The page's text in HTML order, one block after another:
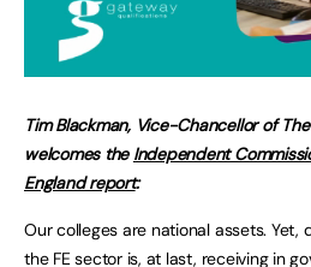
Tim Blackman, Vice-Chancellor of The
welcomes the Independent
England report:
Our colleges are national assets.
the FE sector is, at last, receiving in